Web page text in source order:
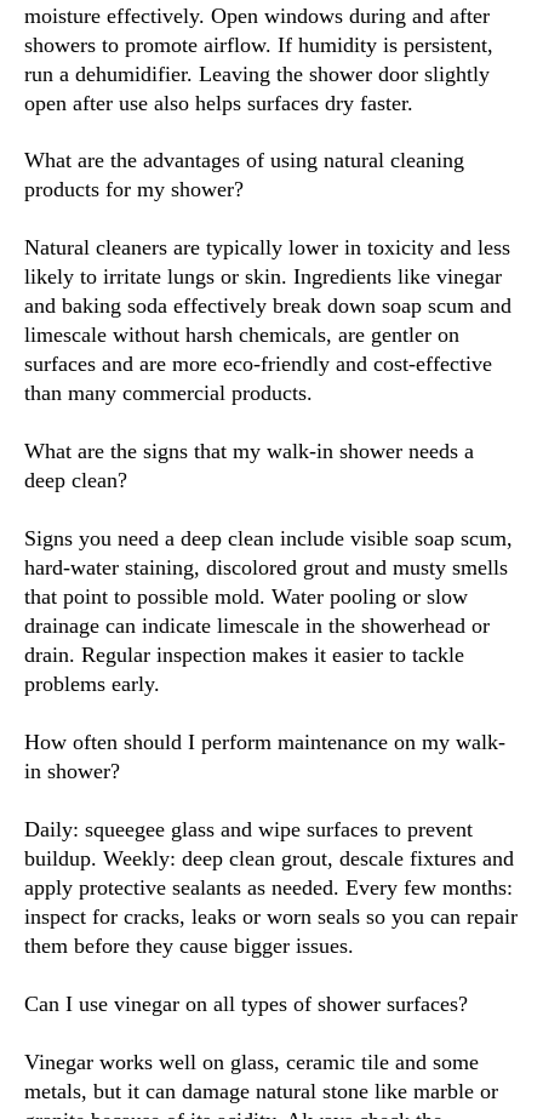
moisture effectively. Open windows during and after
showers to promote airflow. If humidity is persistent,
run a dehumidifier. Leaving the shower door slightly
open after use also helps surfaces dry faster.
What are the advantages of using natural cleaning
products for my shower?
Natural cleaners are typically lower in toxicity and less
likely to irritate lungs or skin. Ingredients like vinegar
and baking soda effectively break down soap scum and
limescale without harsh chemicals, are gentler on
surfaces and are more eco-friendly and cost-effective
than many commercial products.
What are the signs that my walk-in shower needs a
deep clean?
Signs you need a deep clean include visible soap scum,
hard-water staining, discolored grout and musty smells
that point to possible mold. Water pooling or slow
drainage can indicate limescale in the showerhead or
drain. Regular inspection makes it easier to tackle
problems early.
How often should I perform maintenance on my walk-
in shower?
Daily: squeegee glass and wipe surfaces to prevent
buildup. Weekly: deep clean grout, descale fixtures and
apply protective sealants as needed. Every few months:
inspect for cracks, leaks or worn seals so you can repair
them before they cause bigger issues.
Can I use vinegar on all types of shower surfaces?
Vinegar works well on glass, ceramic tile and some
metals, but it can damage natural stone like marble or